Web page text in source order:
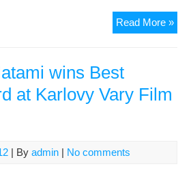
Read More »Iran
wins Best
at Karlovy Vary Film
| By admin | No comments